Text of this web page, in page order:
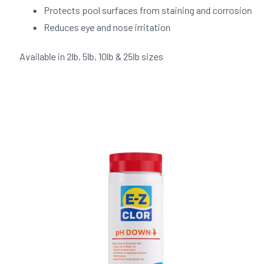
Protects pool surfaces from staining and corrosion
Reduces eye and nose irritation
Available in 2lb, 5lb, 10lb & 25lb sizes